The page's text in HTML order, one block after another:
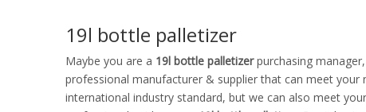
19l bottle palletizer
Maybe you are a 19l bottle palletizerpurchasing
professional manufacturer & supplier that can meet your
international industry standard, but we can also meet